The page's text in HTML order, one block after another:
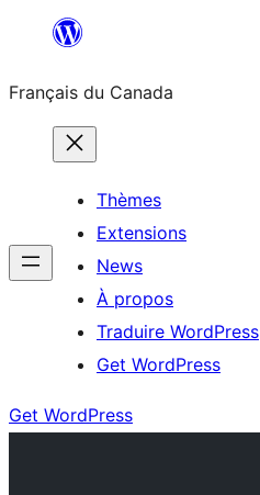
contenu
Français du Canada
Thèmes
Extensions
News
À propos
Traduire WordPress
Get WordPress
Get WordPress